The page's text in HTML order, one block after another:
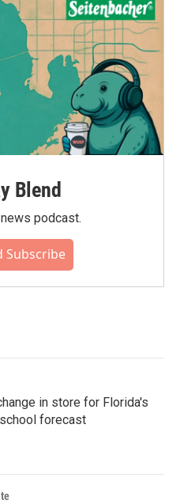
Blend
podcast.
Subscribe
in store for Florida's
forecast